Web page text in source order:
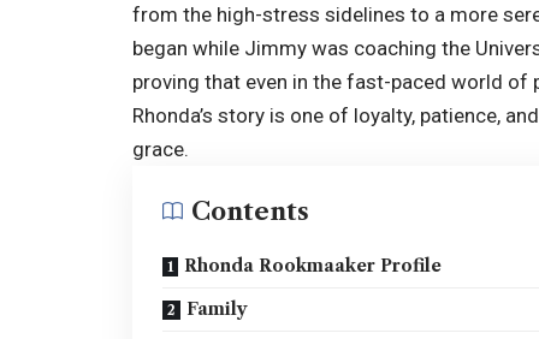
from the high-stress sidelines to a more
began while Jimmy was coaching the
proving that even in the fast-paced world
Rhonda’s story is one of loyalty, patience,
grace.
Contents
Rhonda Rookmaaker Profile
Family